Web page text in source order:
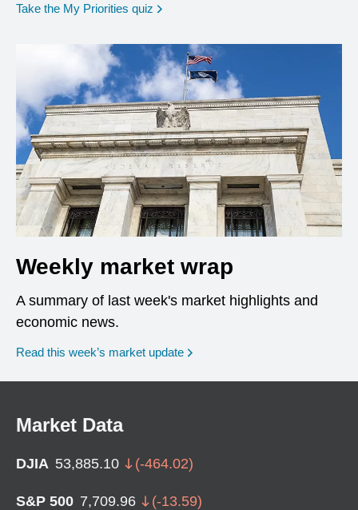
Take the My Priorities quiz opens in a new window
Weekly market wrap
A summary of last week's market highlights and
economic news.
Read this week’s market update
Market Data
DJIA 53,885.10 (-464.02)
S&P 500 7,709.96 (-13.59)